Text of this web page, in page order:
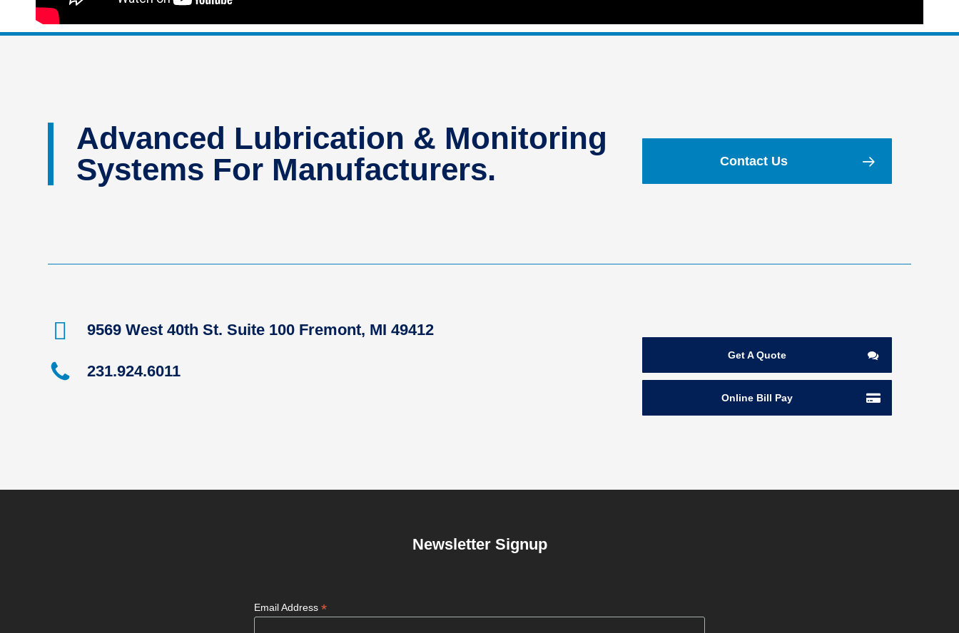
Advanced Lubrication & Monitoring
Systems For Manufacturers.
Contact Us
9569 West 40th St. Suite 100 Fremont, MI 49412
231.924.6011
Get A Quote
Online Bill Pay
Newsletter Signup
Email Address *